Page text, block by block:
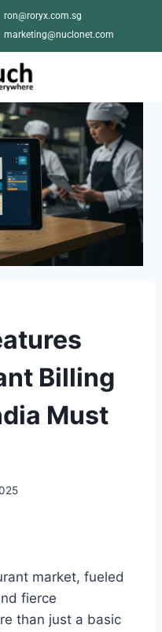
ron@roryx.com.sg
marketing@nuclonet.com
Billing
Must
market, fueled
fierce
than just a basic